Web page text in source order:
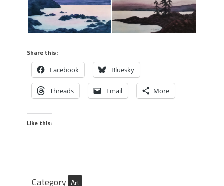
Share this:
Facebook Bluesky
Threads Email More
Like this:
Category Art